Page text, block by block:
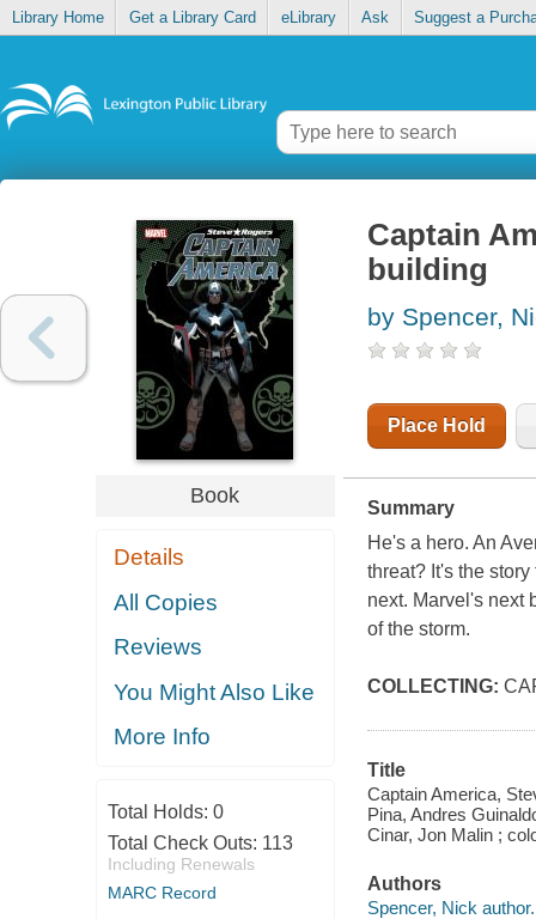
Library Home Get a Library Card eLibrary Ask Suggest a
Book
Details
All Copies
Reviews
You Might Also Like
More Info
Total Holds: 0
Total Check Outs: 113
Including Renewals
MARC Record
Captain
building
by Spencer,
Place Hold
Summary
He's a hero. An
threat? It's the
next. Marvel's next
of the storm.
COLLECTING:
Title
Captain America,
Pina, Andres
Cinar, Jon Malin ;
Authors
Spencer, Nick author.